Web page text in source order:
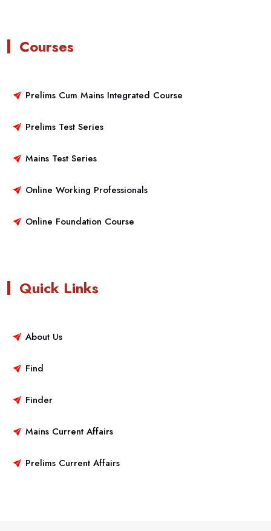
Courses
Prelims Cum Mains Integrated Course
Prelims Test Series
Mains Test Series
Online Working Professionals
Online Foundation Course
Quick Links
About Us
Find
Finder
Mains Current Affairs
Prelims Current Affairs